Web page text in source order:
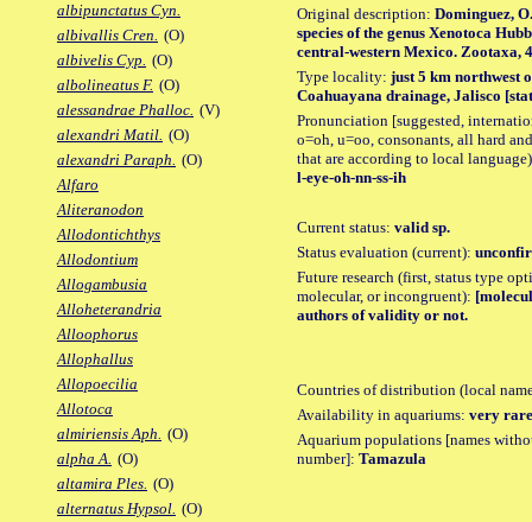
albipunctatus Cyn.
albivallis Cren. (O)
albivelis Cyp. (O)
albolineatus F. (O)
alessandrae Phalloc. (V)
alexandri Matil. (O)
alexandri Paraph. (O)
Alfaro
Aliteranodon
Allodontichthys
Allodontium
Allogambusia
Alloheterandria
Alloophorus
Allophallus
Allopoecilia
Allotoca
almiriensis Aph. (O)
alpha A. (O)
altamira Ples. (O)
alternatus Hypsol. (O)
Original description: Dominguez,
species of the genus Xenotoca
central-western Mexico. Zootaxa,
Type locality: just 5 km northwest
Coahuayana drainage, Jalisco
Pronunciation [suggested,
o=oh, u=oo, consonants, all hard
that are according to local
l-eye-oh-nn-ss-ih
Current status: valid sp.
Status evaluation (current):
Future research (first, status type
molecular, or incongruent):
authors of validity or not.
Countries of distribution (local
Availability in aquariums: very
Aquarium populations [names
number]: Tamazula